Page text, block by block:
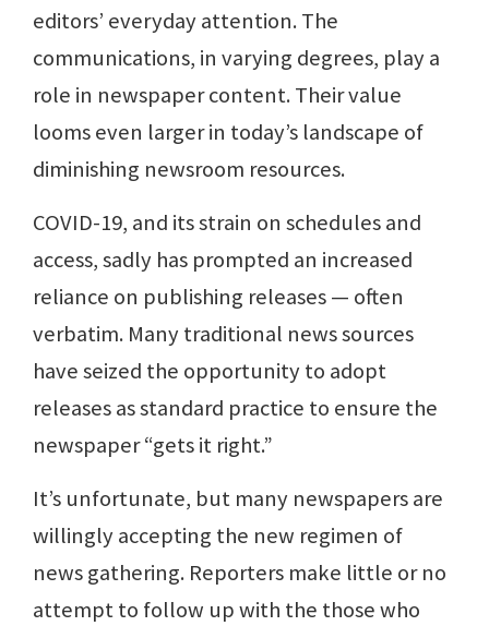
editors’ everyday attention. The
communications, in varying degrees, play a
role in newspaper content. Their value
looms even larger in today’s landscape of
diminishing newsroom resources.
COVID-19, and its strain on schedules and
access, sadly has prompted an increased
reliance on publishing releases — often
verbatim. Many traditional news sources
have seized the opportunity to adopt
releases as standard practice to ensure the
newspaper “gets it right.”
It’s unfortunate, but many newspapers are
willingly accepting the new regimen of
news gathering. Reporters make little or no
attempt to follow up with the those who